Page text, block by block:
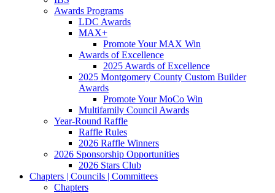
Awards Programs
LDC Awards
MAX+
Promote Your MAX Win
Awards of Excellence
2025 Awards of Excellence
2025 Montgomery County Custom Builder
Awards
Promote Your MoCo Win
Multifamily Council Awards
Year-Round Raffle
Raffle Rules
2026 Raffle Winners
2026 Sponsorship Opportunities
2026 Stars Club
Chapters | Councils | Committees
Chapters